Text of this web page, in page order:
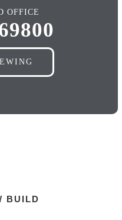
OFFICE
BUILD